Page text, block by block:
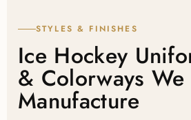
STYLES & FINISHES
Ice Hockey
& Colorways We
Manufacture